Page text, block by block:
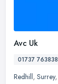
Avc Uk
01737 763838
Redhill, Surrey,